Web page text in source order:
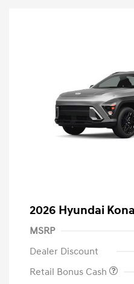
2026 Hyundai
MSRP
Dealer Discount
Retail Bonus Cash